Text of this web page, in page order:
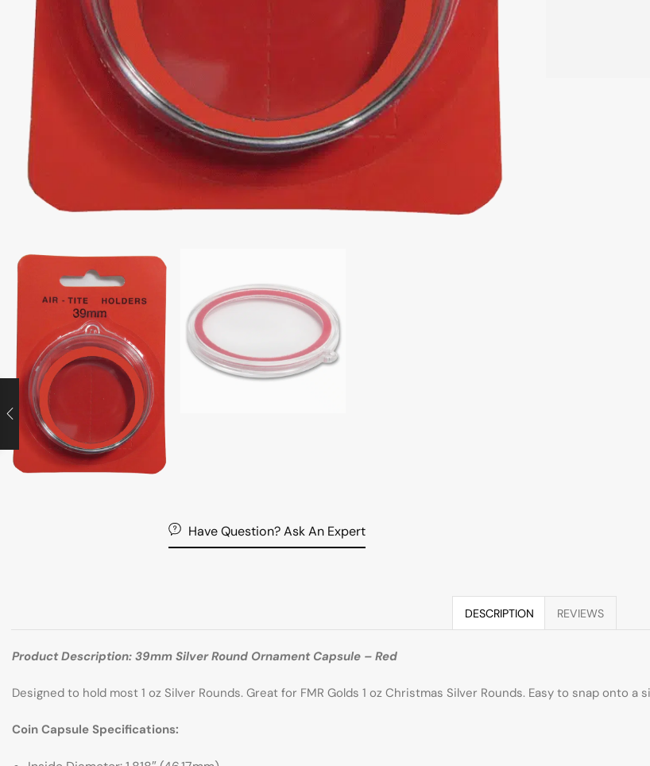
Have Question? Ask An Expert
DESCRIPTION REVIEWS
Product Description: 39mm Silver Round Ornament Capsule – Red
Designed to hold most 1 oz Silver Rounds. Great for FMR Golds 1 oz Christmas Silver Rounds. Easy to snap
Coin Capsule Specifications: